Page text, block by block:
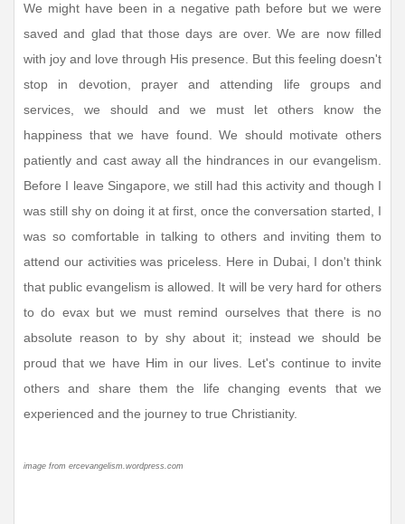
We might have been in a negative path before but we were
saved and glad that those days are over. We are now filled
with joy and love through His presence. But this feeling doesn't
stop in devotion, prayer and attending life groups and
services, we should and we must let others know the
happiness that we have found. We should motivate others
patiently and cast away all the hindrances in our evangelism.
Before I leave Singapore, we still had this activity and though I
was still shy on doing it at first, once the conversation started, I
was so comfortable in talking to others and inviting them to
attend our activities was priceless. Here in Dubai, I don't think
that public evangelism is allowed. It will be very hard for others
to do evax but we must remind ourselves that there is no
absolute reason to by shy about it; instead we should be
proud that we have Him in our lives. Let's continue to invite
others and share them the life changing events that we
experienced and the journey to true Christianity.
image from ercevangelism.wordpress.com